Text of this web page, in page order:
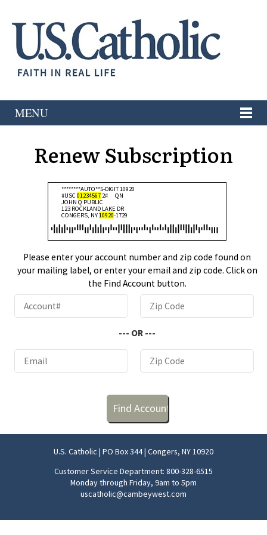
MENU
Renew Subscription
********AUTO**5-DIGIT 10920
#USC 012345672#
QN
JOHN Q PUBLIC
123 ROCKLAND LAKE DR
CONGERS, NY10920-1729
Please enter your account number and zip code found on
your mailing label, or enter your email and zip code. Click on
the Find Account button.
--- OR ---
U.S. Catholic | PO Box 344 | Congers, NY 10920
Customer Service Department: 800-328-6515
Monday through Friday, 9am to 5pm
uscatholic@cambeywest.com